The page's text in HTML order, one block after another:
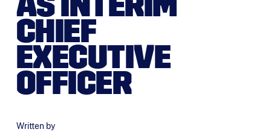
AS INTERIM
CHIEF
EXECUTIVE
OFFICER
Written by